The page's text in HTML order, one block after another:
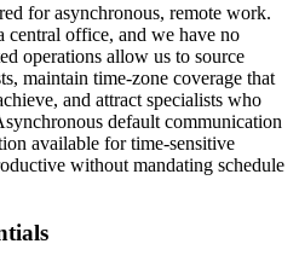
for asynchronous, remote work.
central office, and we have no
operations allow us to source
maintain time-zone coverage that
and attract specialists who
default communication
available for time-sensitive
without mandating schedule